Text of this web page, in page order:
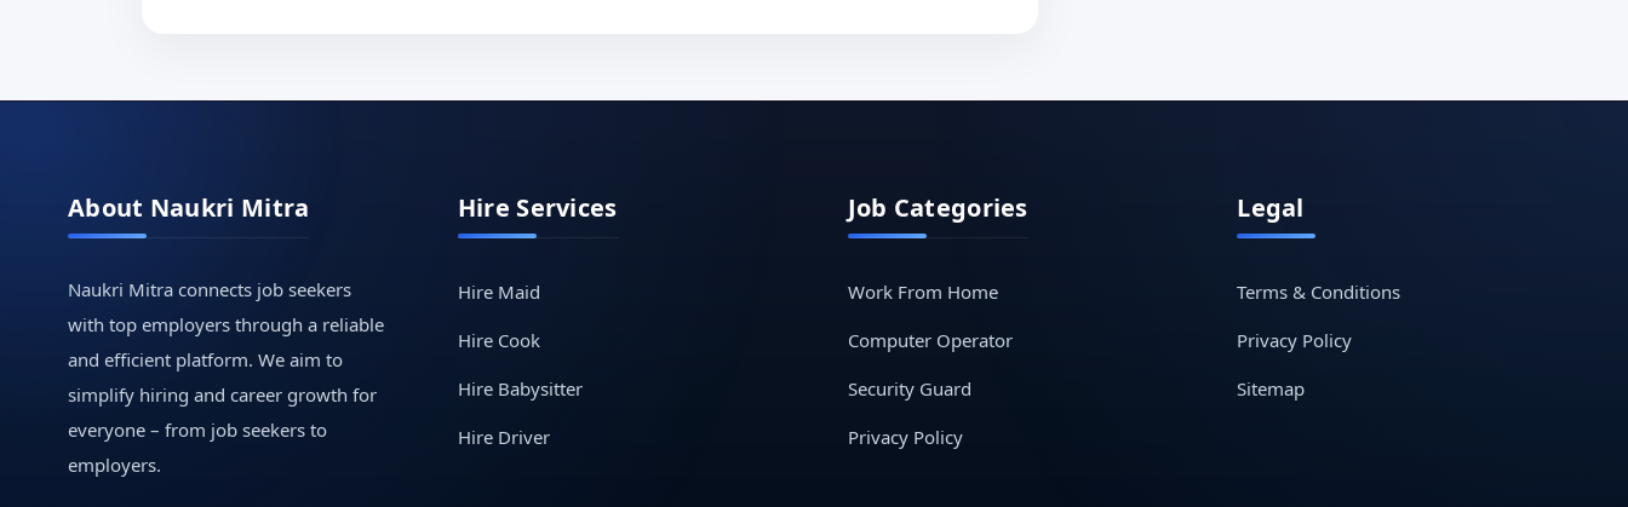
About Naukri Mitra
Naukri Mitra connects job seekers
with top employers through a reliable
and efficient platform. We aim to
simplify hiring and career growth for
everyone – from job seekers to
employers.
Hire Services
Hire Maid
Hire Cook
Hire Babysitter
Hire Driver
Job Categories
Work From Home
Computer Operator
Security Guard
Privacy Policy
Legal
Terms & Conditions
Privacy Policy
Sitemap